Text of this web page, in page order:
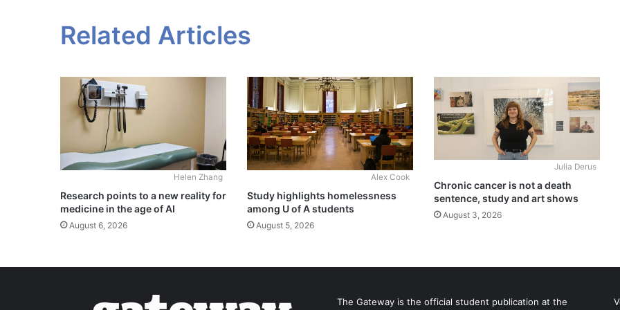
Related Articles
Helen Zhang
Research points to a new reality for
medicine in the age of AI
August 6, 2026
Alex Cook
Study highlights homelessness
among U of A students
August 5, 2026
Julia Derus
Chronic cancer is not a death
sentence, study and art shows
August 3, 2026
The Gateway is the official student publication at the